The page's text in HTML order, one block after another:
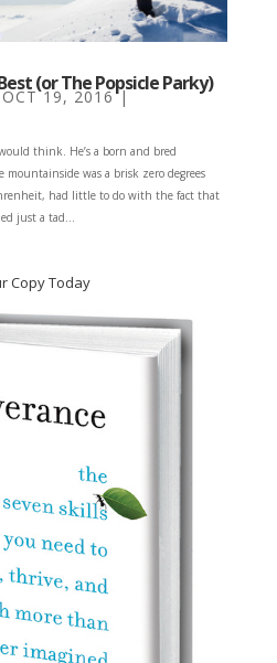
(or The Popsicle Parky)
OCT 19, 2016 |
think. He’s a born and bred
was a brisk zero degrees
had little to do with the fact that
just a tad...
Copy Today